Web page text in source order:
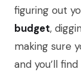
figuring out
budget,
making sure
and you’ll